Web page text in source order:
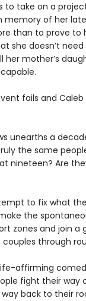
to take on a
memory of her
than to prove to
she doesn’t need
her mother’s
fails and
unearths a
the same
nineteen? Are
to fix what
the
zones and join a
through
affirming
fight their way
back to their